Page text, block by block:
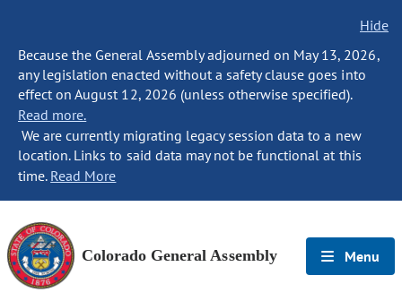
Hide
Because the General Assembly adjourned on May 13, 2026,
any legislation enacted without a safety clause goes into
effect on August 12, 2026 (unless otherwise specified).
Read more.
We are currently migrating legacy session data to a new
location. Links to said data may not be functional at this
time. Read More
Colorado General Assembly Menu